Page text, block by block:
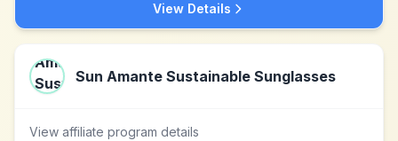
View Details
Sun Amante Sustainable Sunglasses
View affiliate program details